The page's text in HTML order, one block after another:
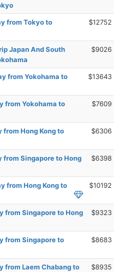
from Tokyo to
$12752
Japan And South
$9026
from Yokohama to
$13643
from Yokohama to
$7609
from Hong Kong to
$6306
from Singapore to Hong
$6398
from Hong Kong to
$10192
from Singapore to Hong
$9323
from Singapore to
$8683
from Laem Chabang to
$8935